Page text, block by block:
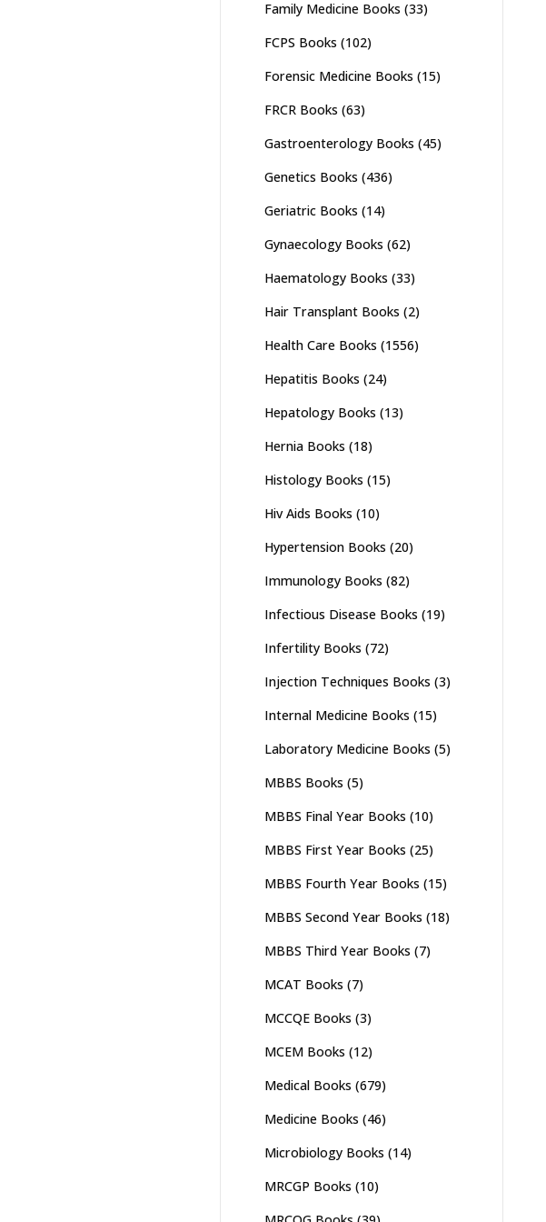
Family Medicine Books (33)
FCPS Books (102)
Forensic Medicine Books (15)
FRCR Books (63)
Gastroenterology Books (45)
Genetics Books (436)
Geriatric Books (14)
Gynaecology Books (62)
Haematology Books (33)
Hair Transplant Books (2)
Health Care Books (1556)
Hepatitis Books (24)
Hepatology Books (13)
Hernia Books (18)
Histology Books (15)
Hiv Aids Books (10)
Hypertension Books (20)
Immunology Books (82)
Infectious Disease Books (19)
Infertility Books (72)
Injection Techniques Books (3)
Internal Medicine Books (15)
Laboratory Medicine Books (5)
MBBS Books (5)
MBBS Final Year Books (10)
MBBS First Year Books (25)
MBBS Fourth Year Books (15)
MBBS Second Year Books (18)
MBBS Third Year Books (7)
MCAT Books (7)
MCCQE Books (3)
MCEM Books (12)
Medical Books (679)
Medicine Books (46)
Microbiology Books (14)
MRCGP Books (10)